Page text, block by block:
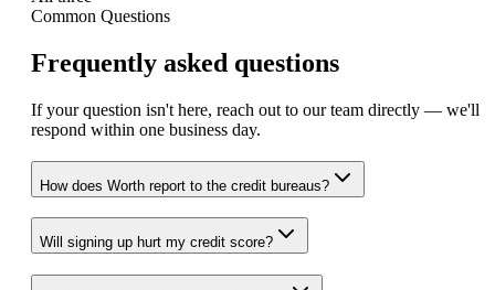
Common Questions
Frequently asked questions
If your question isn't here, reach out to our team directly — we'll
respond within one business day.
How does Worth report to the credit bureaus?
Will signing up hurt my credit score?